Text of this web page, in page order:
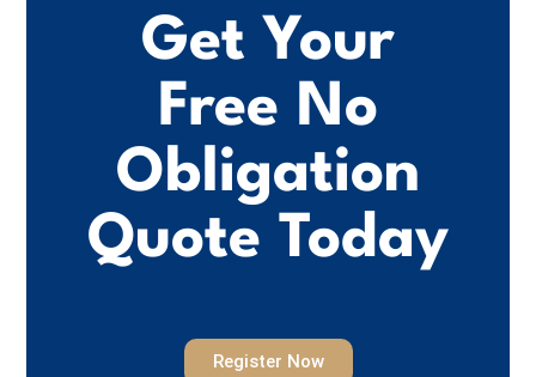
Get Your
Free No
Obligation
Quote Today
Register Now